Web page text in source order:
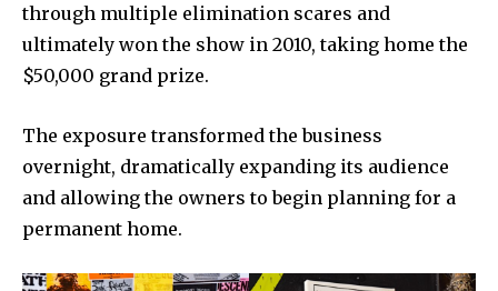
through multiple elimination scares and
ultimately won the show in 2010, taking home the
$50,000 grand prize.
The exposure transformed the business
overnight, dramatically expanding its audience
and allowing the owners to begin planning for a
permanent home.